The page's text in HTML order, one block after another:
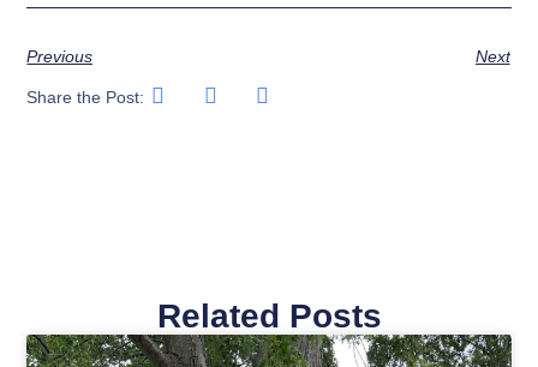
Previous Next
Share the Post:
Related Posts